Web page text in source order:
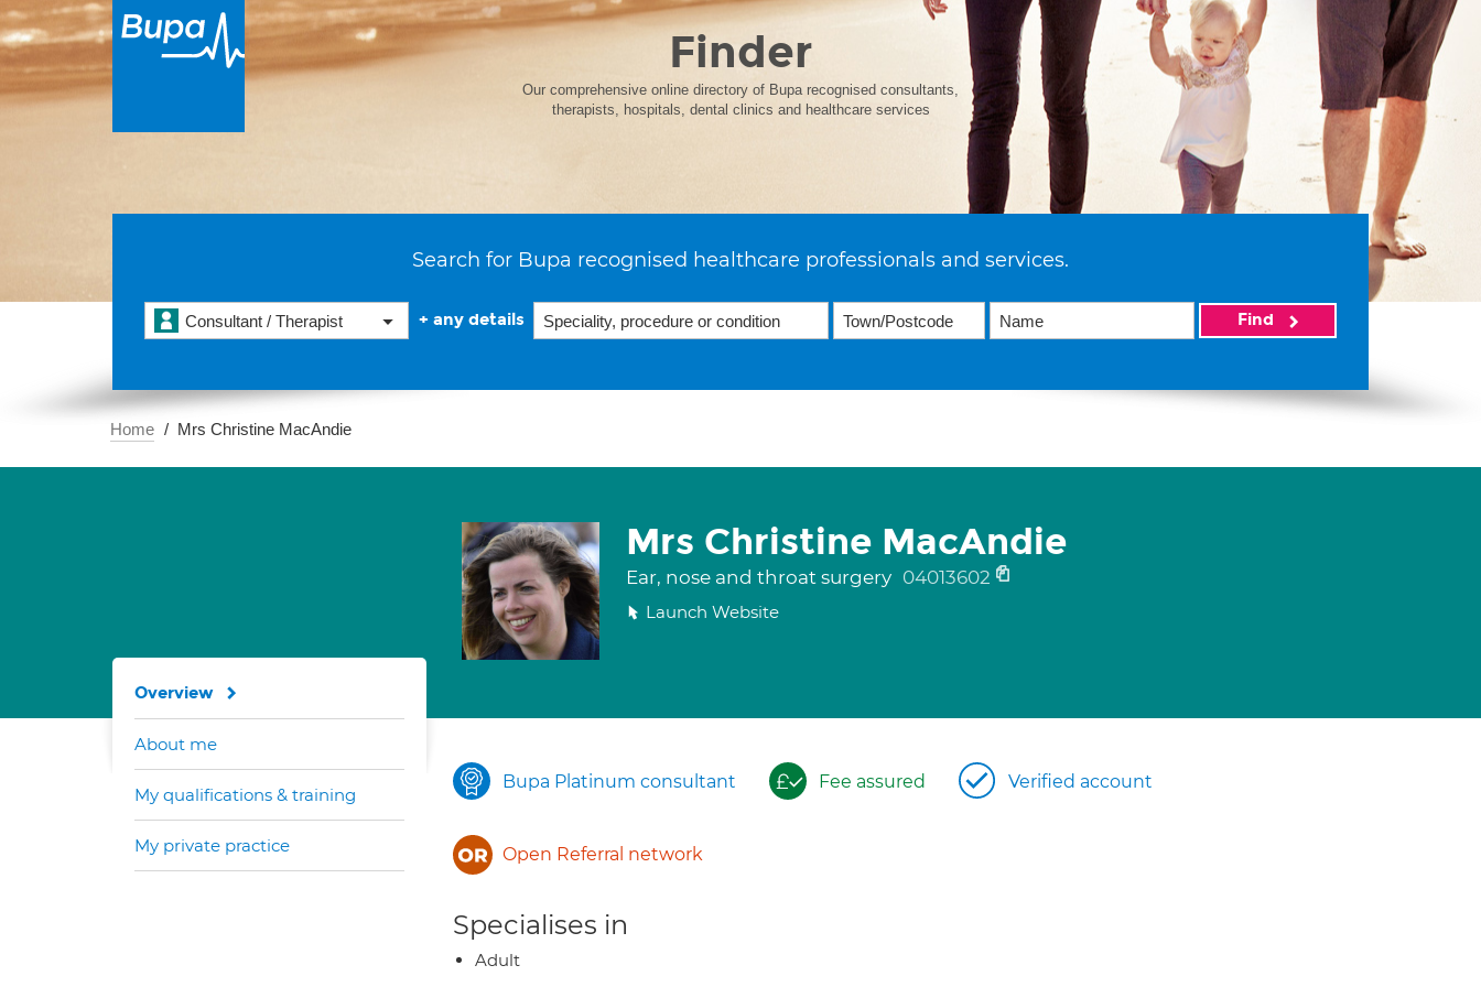
Finder
Our comprehensive online directory of Bupa recognised consultants,
therapists, hospitals, dental clinics and healthcare services
Search for Bupa recognised healthcare professionals and services.
Consultant / Therapist + any details Find
Home Mrs Christine MacAndie
Mrs Christine MacAndie
Ear, nose and throat surgery 04013602
Launch Website
Bupa Platinum consultant Fee assured Verified account
Open Referral network
Specialises in
Adult
Overview
About me
My qualifications & training
My private practice